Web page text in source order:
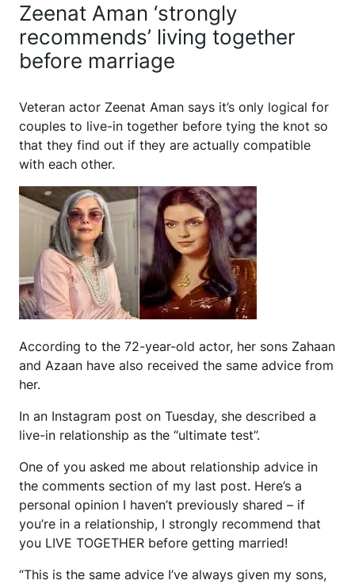
Zeenat Aman ‘strongly
recommends’ living together
before marriage
Veteran actor Zeenat Aman says it’s only logical for
couples to live-in together before tying the knot so
that they find out if they are actually compatible
with each other.
According to the 72-year-old actor, her sons Zahaan
and Azaan have also received the same advice from
her.
In an Instagram post on Tuesday, she described a
live-in relationship as the “ultimate test”.
One of you asked me about relationship advice in
the comments section of my last post. Here’s a
personal opinion I haven’t previously shared – if
you’re in a relationship, I strongly recommend that
you LIVE TOGETHER before getting married!
“This is the same advice I’ve always given my sons,